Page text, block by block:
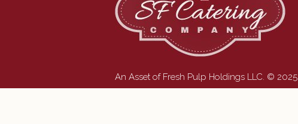
An Asset of Fresh Pulp Holdings LLC. © 2025